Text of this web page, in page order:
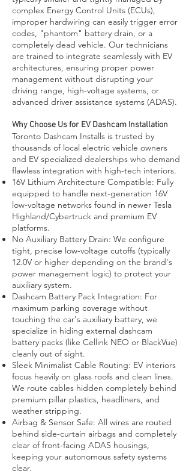
complex Energy Control Units (ECUs),
improper hardwiring can easily trigger error
codes, "phantom" battery drain, or a
completely dead vehicle. Our technicians
are trained to integrate seamlessly with EV
architectures, ensuring proper power
management without disrupting your
driving range, high-voltage systems, or
advanced driver assistance systems (ADAS).
Why Choose Us for EV Dashcam Installation
Toronto Dashcam Installs is trusted by
thousands of local electric vehicle owners
and EV specialized dealerships who demand
flawless integration with high-tech interiors.
16V Lithium Architecture Compatible: Fully
equipped to handle next-generation 16V
low-voltage networks found in newer Tesla
Highland/Cybertruck and premium EV
platforms.
No Auxiliary Battery Drain: We configure
tight, precise low-voltage cutoffs (typically
12.0V or higher depending on the brand's
power management logic) to protect your
auxiliary system.
Dashcam Battery Pack Integration: For
maximum parking coverage without
touching the car's auxiliary battery, we
specialize in hiding external dashcam
battery packs (like Cellink NEO or BlackVue)
cleanly out of sight.
Sleek Minimalist Cable Routing: EV interiors
focus heavily on glass roofs and clean lines.
We route cables hidden completely behind
premium pillar plastics, headliners, and
weather stripping.
Airbag & Sensor Safe: All wires are routed
behind side-curtain airbags and completely
clear of front-facing ADAS housings,
keeping your autonomous safety systems
clear.